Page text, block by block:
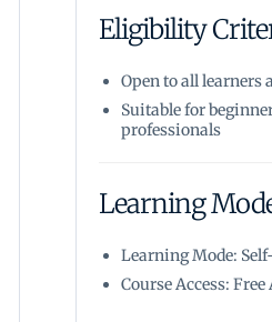
Eligibility
Open to all learners
Suitable for
professionals
Learning
Learning Mode:
Course Access: